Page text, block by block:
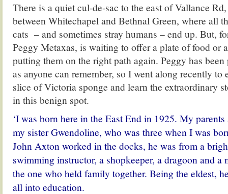
There is a quiet cul-de-sac to the east of Vallance
between Whitechapel and Bethnal Green, where all
cats – and sometimes stray humans – end up. But,
Peggy Metaxas, is waiting to offer a plate of food or
putting them on the right path again. Peggy has
as anyone can remember, so I went along recently to
slice of Victoria sponge and learn the extraordinary
in this benign spot.
‘I was born here in the East End in 1925. My
my sister Gwendoline, who was three when I was
John Axton worked in the docks, he was from a
swimming instructor, a shopkeeper, a dragoon and a
the one who held family together. Being the eldest,
all into education.